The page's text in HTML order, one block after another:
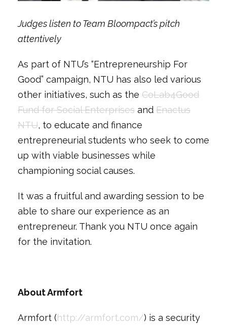
Judges listen to Team Bloompact’s pitch
attentively
As part of NTU’s “Entrepreneurship For
Good” campaign, NTU has also led various
other initiatives, such as the CoLab4Good
Fund for Social Enterprises and Enactus
NTU, to educate and finance
entrepreneurial students who seek to come
up with viable businesses while
championing social causes.
It was a fruitful and awarding session to be
able to share our experience as an
entrepreneur. Thank you NTU once again
for the invitation.
About Armfort
Armfort (http://armfort.com/) is a security